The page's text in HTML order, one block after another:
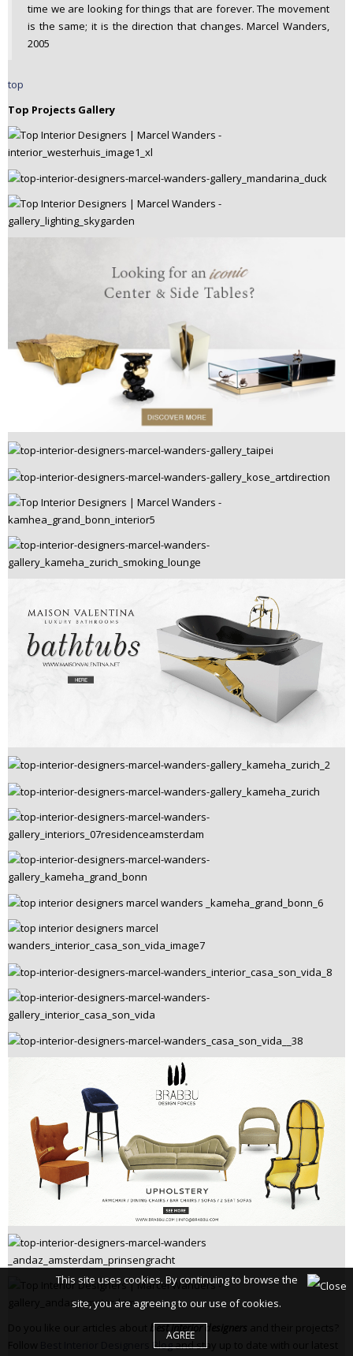
time we are looking for things that are forever. The movement
is the same; it is the direction that changes. Marcel Wanders,
2005
top
Top Projects Gallery
best interior designers
Best Interior Designers Blogand stay up to date with our latest
This site uses cookies. By continuing to browse the
site, you are agreeing to our use of cookies.
AGREE